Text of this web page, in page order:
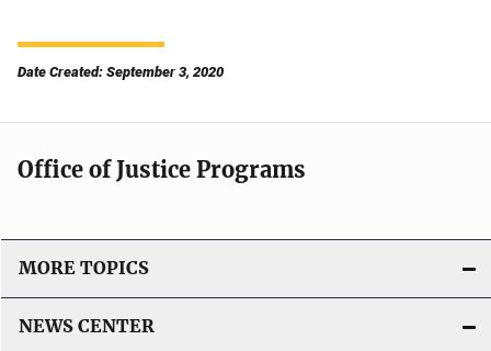
Date Created: September 3, 2020
Office of Justice Programs
MORE TOPICS
NEWS CENTER